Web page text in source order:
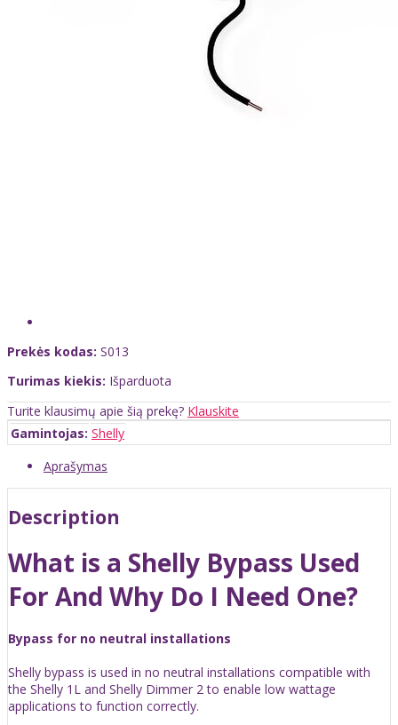
Prekės kodas: S013
Turimas kiekis: Išparduota
Turite klausimų apie šią prekę? Klauskite
Gamintojas: Shelly
Aprašymas
Description
What is a Shelly Bypass Used
For And Why Do I Need One?
Bypass for no neutral installations
Shelly bypass is used in no neutral installations compatible with
the Shelly 1L and Shelly Dimmer 2 to enable low wattage
applications to function correctly.